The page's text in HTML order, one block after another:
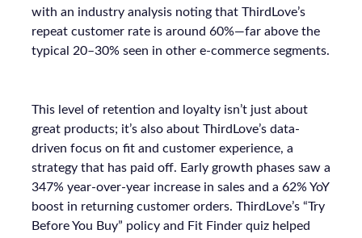
with an industry analysis noting that ThirdLove’s
repeat customer rate is around 60%—far above the
typical 20–30% seen in other e-commerce segments.
This level of retention and loyalty isn’t just about
great products; it’s also about ThirdLove’s data-
driven focus on fit and customer experience, a
strategy that has paid off. Early growth phases saw a
347% year-over-year increase in sales and a 62% YoY
boost in returning customer orders. ThirdLove’s “Try
Before You Buy” policy and Fit Finder quiz helped